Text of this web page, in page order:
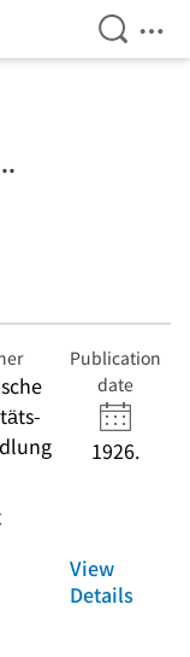
Open
Publication
date
1926.
View
Details